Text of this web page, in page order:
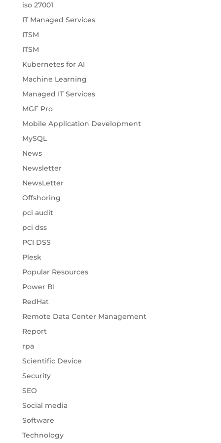
iso 27001
IT Managed Services
ITSM
ITSM
Kubernetes for AI
Machine Learning
Managed IT Services
MGF Pro
Mobile Application Development
MySQL
News
Newsletter
NewsLetter
Offshoring
pci audit
pci dss
PCI DSS
Plesk
Popular Resources
Power BI
RedHat
Remote Data Center Management
Report
rpa
Scientific Device
Security
SEO
Social media
Software
Technology